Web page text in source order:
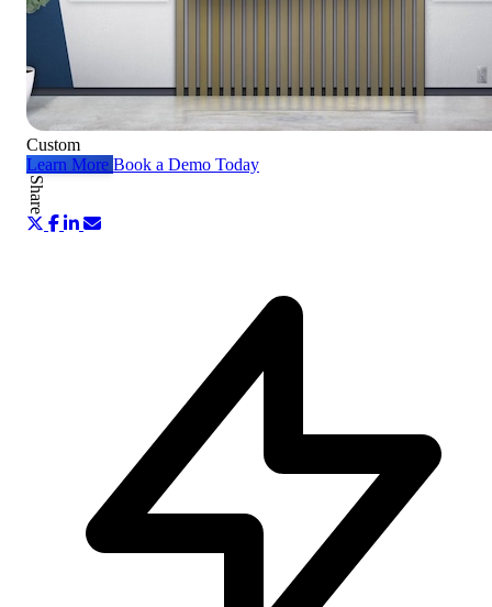
Custom
Learn More Book a Demo Today
Share